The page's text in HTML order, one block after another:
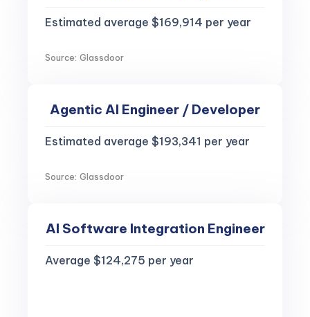
Estimated average $169,914 per year
Source: Glassdoor
Agentic AI Engineer / Developer
Estimated average $193,341 per year
Source: Glassdoor
AI Software Integration Engineer
Average $124,275 per year